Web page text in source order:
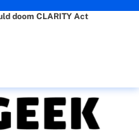
doom CLARITY Act